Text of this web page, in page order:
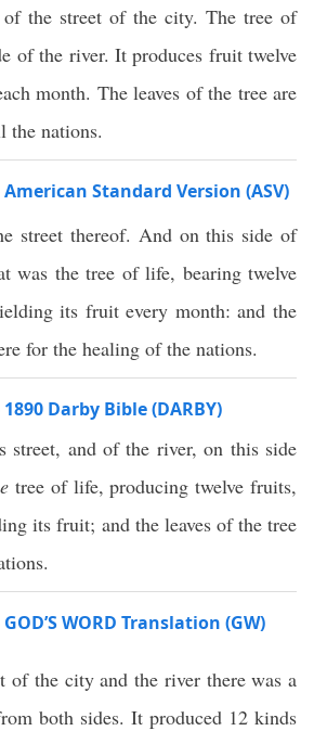
the street of the city. The tree of
of the river. It produces fruit twelve
month. The leaves of the tree are
the nations.
Standard Version (ASV)
street thereof. And on this side of
was the tree of life, bearing twelve
its fruit every month: and the
for the healing of the nations.
Darby Bible (DARBY)
street, and of the river, on this side
tree of life, producing twelve fruits,
its fruit; and the leaves of the tree
WORD Translation (GW)
of the city and the river there was a
both sides. It produced 12 kinds